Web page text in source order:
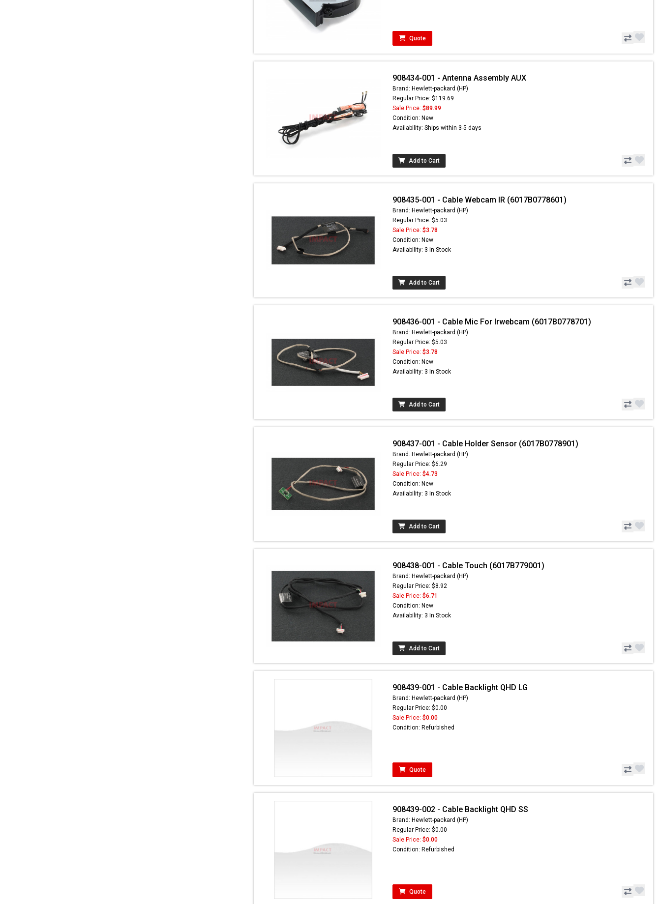
Quote
908434-001 - Antenna Assembly AUX
Brand: Hewlett-packard (HP)
Regular Price: $119.69
Sale Price: $89.99
Condition: New
Availability: Ships within 3-5 days
Add to Cart
908435-001 - Cable Webcam IR (6017B0778601)
Brand: Hewlett-packard (HP)
Regular Price: $5.03
Sale Price: $3.78
Condition: New
Availability: 3 In Stock
Add to Cart
908436-001 - Cable Mic For Irwebcam (6017B0778701)
Brand: Hewlett-packard (HP)
Regular Price: $5.03
Sale Price: $3.78
Condition: New
Availability: 3 In Stock
Add to Cart
908437-001 - Cable Holder Sensor (6017B0778901)
Brand: Hewlett-packard (HP)
Regular Price: $6.29
Sale Price: $4.73
Condition: New
Availability: 3 In Stock
Add to Cart
908438-001 - Cable Touch (6017B779001)
Brand: Hewlett-packard (HP)
Regular Price: $8.92
Sale Price: $6.71
Condition: New
Availability: 3 In Stock
Add to Cart
908439-001 - Cable Backlight QHD LG
Brand: Hewlett-packard (HP)
Regular Price: $0.00
Sale Price: $0.00
Condition: Refurbished
Quote
908439-002 - Cable Backlight QHD SS
Brand: Hewlett-packard (HP)
Regular Price: $0.00
Sale Price: $0.00
Condition: Refurbished
Quote